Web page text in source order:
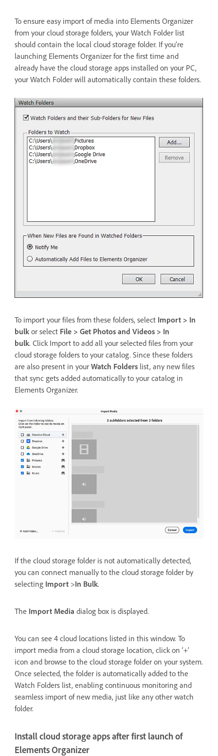
To ensure easy import of media into Elements Organizer
from your cloud storage folders, your Watch Folder list
should contain the local cloud storage folder. If you’re
launching Elements Organizer for the first time and
already have the cloud storage apps installed on your PC,
your Watch Folder will automatically contain these folders.
To import your files from these folders, select Import > In
bulk or select File > Get Photos and Videos > In
bulk. Click Import to add all your selected files from your
cloud storage folders to your catalog. Since these folders
are also present in your Watch Folders list, any new files
that sync gets added automatically to your catalog in
Elements Organizer.
If the cloud storage folder is not automatically detected,
you can connect manually to the cloud storage folder by
selecting Import >In Bulk.
The Import Media dialog box is displayed.
You can see 4 cloud locations listed in this window. To
import media from a cloud storage location, click on ‘+’
icon and browse to the cloud storage folder on your system.
Once selected, the folder is automatically added to the
Watch Folders list, enabling continuous monitoring and
seamless import of new media, just like any other watch
folder.
Install cloud storage apps after first launch of
Elements Organizer